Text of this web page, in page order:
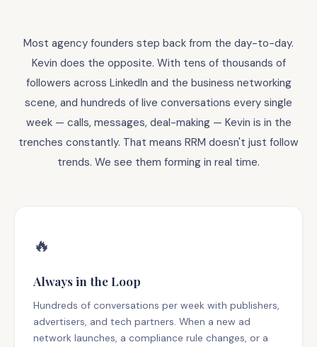
Most agency founders step back from the day-to-day.
Kevin does the opposite. With tens of thousands of
followers across LinkedIn and the business networking
scene, and hundreds of live conversations every single
week — calls, messages, deal-making — Kevin is in the
trenches constantly. That means RRM doesn't just follow
trends. We see them forming in real time.
🔥
Always in the Loop
Hundreds of conversations per week with publishers,
advertisers, and tech partners. When a new ad
network launches, a compliance rule changes, or a